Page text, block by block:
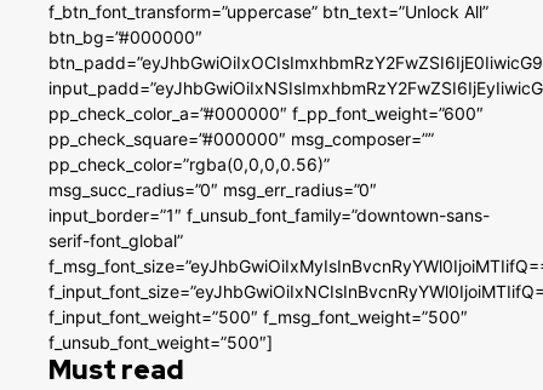
f_btn_font_transform=”uppercase” btn_text=”Unlock All”
btn_bg=”#000000″
pp_check_color_a=”#000000″ f_pp_font_weight=”600″
pp_check_square=”#000000″ msg_composer=””
pp_check_color=”rgba(0,0,0,0.56)”
msg_succ_radius=”0″ msg_err_radius=”0″
input_border=”1″ f_unsub_font_family=”downtown-sans-
serif-font_global”
f_input_font_weight=”500″ f_msg_font_weight=”500″
f_unsub_font_weight=”500″]
Must read